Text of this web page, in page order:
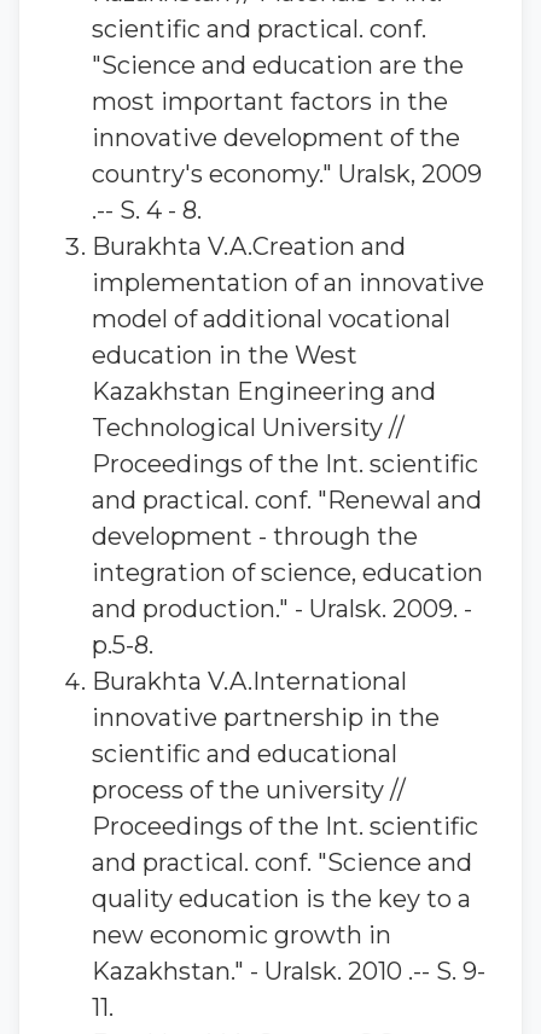
scientific and practical. conf.
"Science and education are the
most important factors in the
innovative development of the
country's economy." Uralsk, 2009
.-- S. 4 - 8.
Burakhta V.A.Creation and
implementation of an innovative
model of additional vocational
education in the West
Kazakhstan Engineering and
Technological University //
Proceedings of the Int. scientific
and practical. conf. "Renewal and
development - through the
integration of science, education
and production." - Uralsk. 2009. -
p.5-8.
Burakhta V.A.International
innovative partnership in the
scientific and educational
process of the university //
Proceedings of the Int. scientific
and practical. conf. "Science and
quality education is the key to a
new economic growth in
Kazakhstan." - Uralsk. 2010 .-- S. 9-
11.